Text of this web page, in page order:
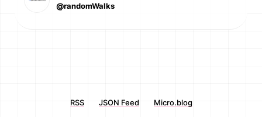
@randomWalks
RSS JSON Feed Micro.blog